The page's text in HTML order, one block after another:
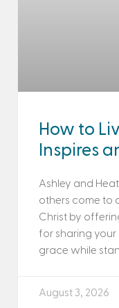
How to
Inspires
Ashley and
others come to
Christ by
for sharing
grace while
August 3, 2026